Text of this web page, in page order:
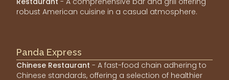
robust American cuisine in a casual atmosphere.
Panda Express
Chinese Restaurant - A fast-food chain adhering to
Chinese standards, offering a selection of healthier